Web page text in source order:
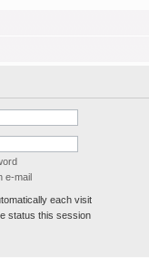
e-mail
each visit
status this session